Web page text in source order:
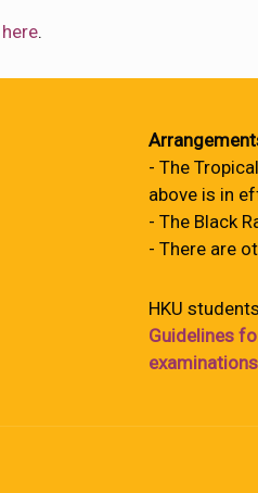
here.
- The
above is in
- The Black
- There are
HKU
Guidelines
examinations